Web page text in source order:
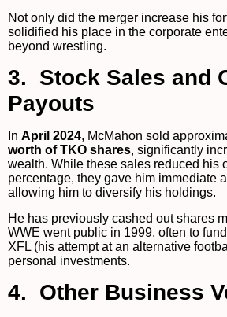
Not only did the merger increase his
solidified his place in the corporate
beyond wrestling.
3. Stock Sales and
Payouts
In April 2024, McMahon sold
worth of TKO shares, significantly
wealth. While these sales reduced his
percentage, they gave him immediate
allowing him to diversify his holdings.
He has previously cashed out shares
WWE went public in 1999, often to
XFL (his attempt at an alternative
personal investments.
4. Other Business